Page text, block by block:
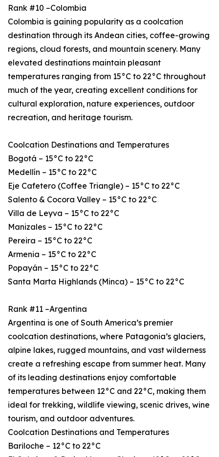
Rank #10 –Colombia
Colombia is gaining popularity as a coolcation
destination through its Andean cities, coffee-growing
regions, cloud forests, and mountain scenery. Many
elevated destinations maintain pleasant
temperatures ranging from 15°C to 22°C throughout
much of the year, creating excellent conditions for
cultural exploration, nature experiences, outdoor
recreation, and heritage tourism.
Coolcation Destinations and Temperatures
Bogotá – 15°C to 22°C
Medellín – 15°C to 22°C
Eje Cafetero (Coffee Triangle) – 15°C to 22°C
Salento & Cocora Valley – 15°C to 22°C
Villa de Leyva – 15°C to 22°C
Manizales – 15°C to 22°C
Pereira – 15°C to 22°C
Armenia – 15°C to 22°C
Popayán – 15°C to 22°C
Santa Marta Highlands (Minca) – 15°C to 22°C
Rank #11 –Argentina
Argentina is one of South America’s premier
coolcation destinations, where Patagonia’s glaciers,
alpine lakes, rugged mountains, and vast wilderness
create a refreshing escape from summer heat. Many
of its leading destinations enjoy comfortable
temperatures between 12°C and 22°C, making them
ideal for trekking, wildlife viewing, scenic drives, wine
tourism, and outdoor adventures.
Coolcation Destinations and Temperatures
Bariloche – 12°C to 22°C